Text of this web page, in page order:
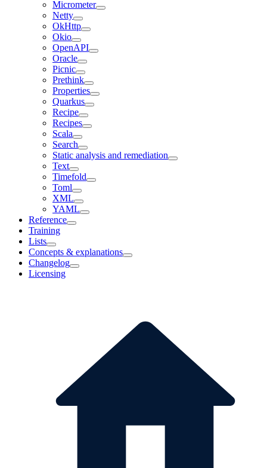
Micrometer
Netty
OkHttp
Okio
OpenAPI
Oracle
Picnic
Prethink
Properties
Quarkus
Recipe
Recipes
Scala
Search
Static analysis and remediation
Text
Timefold
Toml
XML
YAML
Reference
Training
Lists
Concepts & explanations
Changelog
Licensing